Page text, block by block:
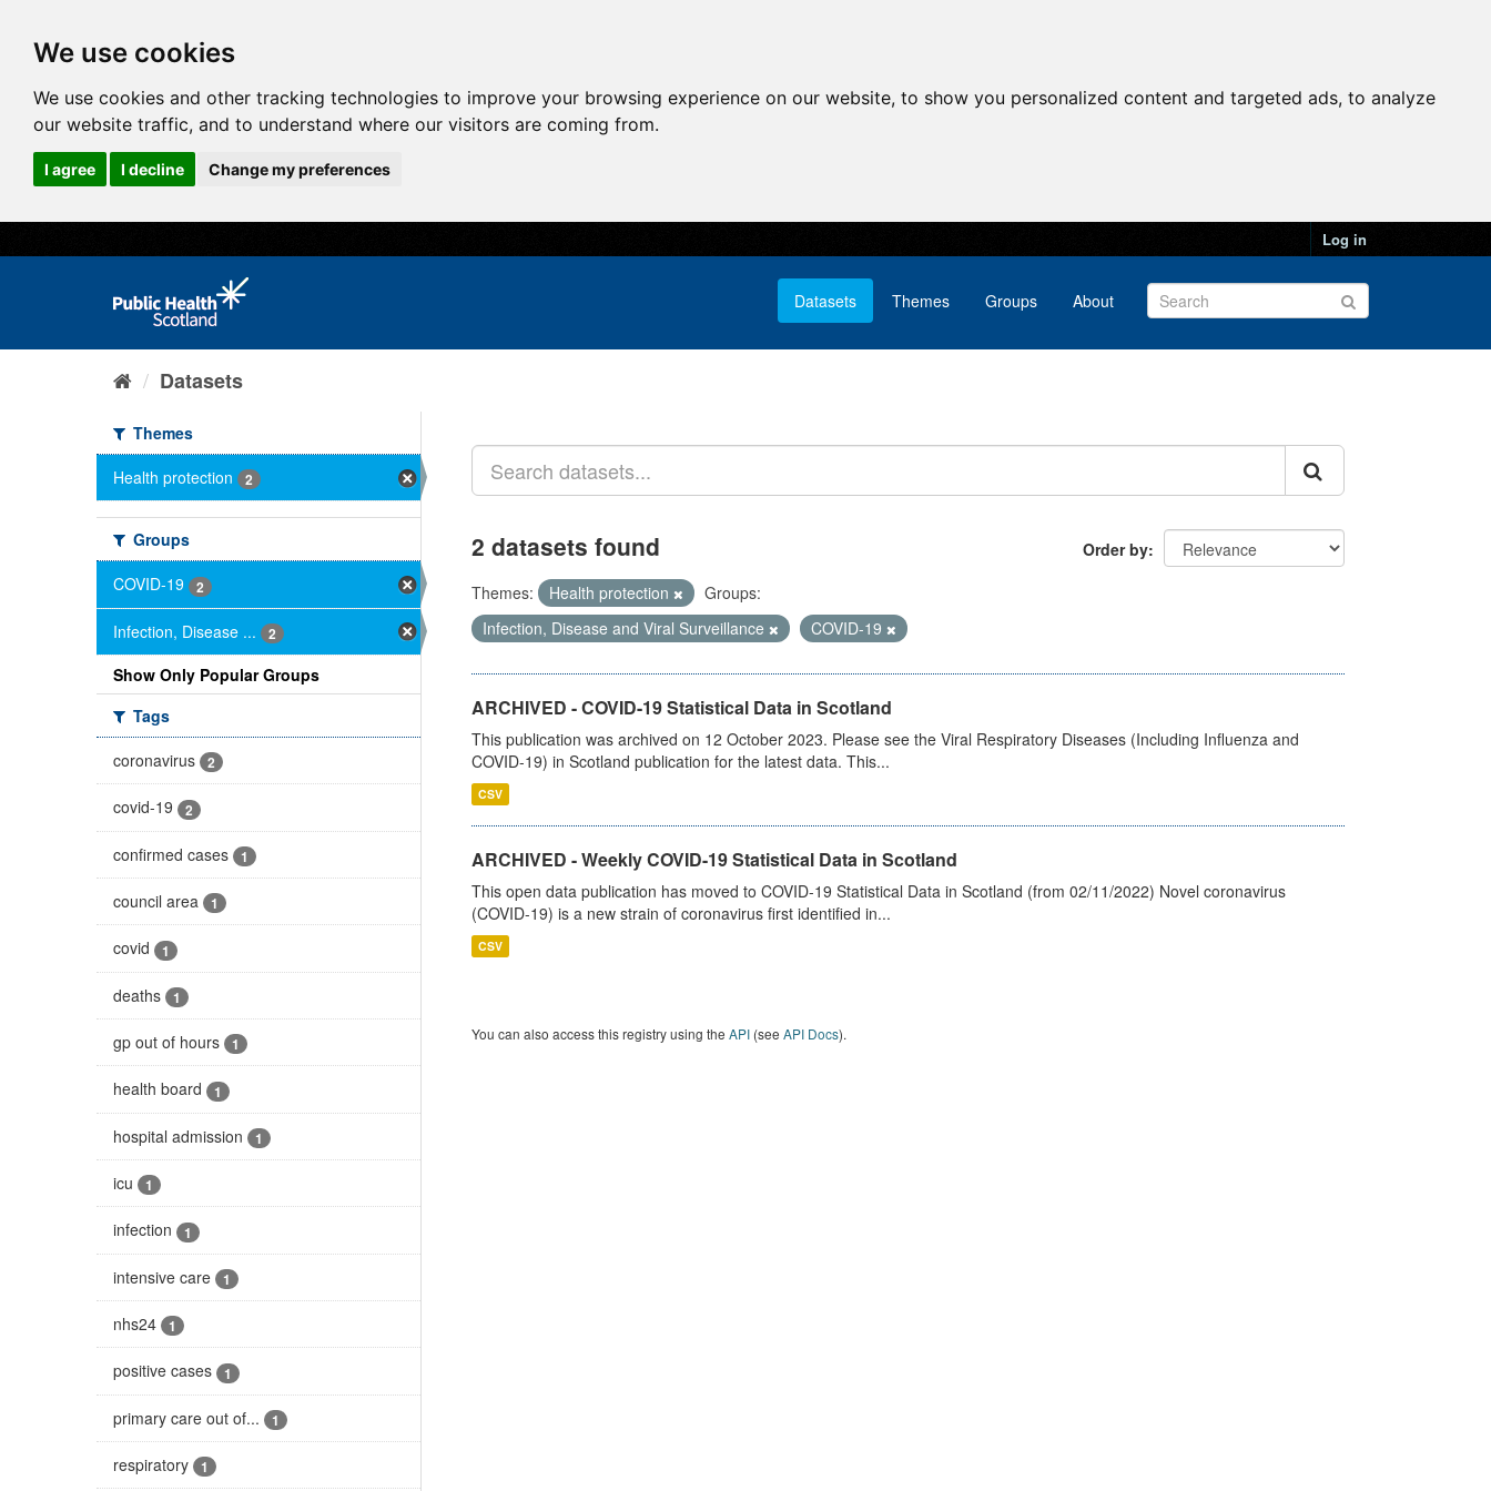
We use cookies
We use cookies and other tracking technologies to improve your browsing experience on our website, to show you personalized content and targeted ads, to analyze
our website traffic, and to understand where our visitors are coming from.
I agree I decline Change my preferences
Log in
Datasets Themes Groups About
Datasets
Themes
Health protection
2
Groups
COVID-19
2
Infection, Disease ... 2
Show Only Popular Groups
Tags
coronavirus
2
covid-19 2
confirmed cases 1
council area 1
covid 1
deaths 1
gp out of hours 1
health board 1
hospital admission 1
icu 1
infection 1
intensive care 1
nhs24 1
positive cases 1
primary care out of... 1
respiratory 1
Order by
2 datasets found
Themes: Health protection
Groups:
Infection, Disease and Viral Surveillance
COVID-19
ARCHIVED - COVID-19 Statistical Data in Scotland
This publication was archived on 12 October 2023. Please see the Viral Respiratory Diseases (Including Influenza and
COVID-19) in Scotland publication for the latest data. This...
CSV
ARCHIVED - Weekly COVID-19 Statistical Data in Scotland
This open data publication has moved to COVID-19 Statistical Data in Scotland (from 02/11/2022) Novel coronavirus
(COVID-19) is a new strain of coronavirus first identified in...
CSV
You can also access this registry using the API(see API Docs).